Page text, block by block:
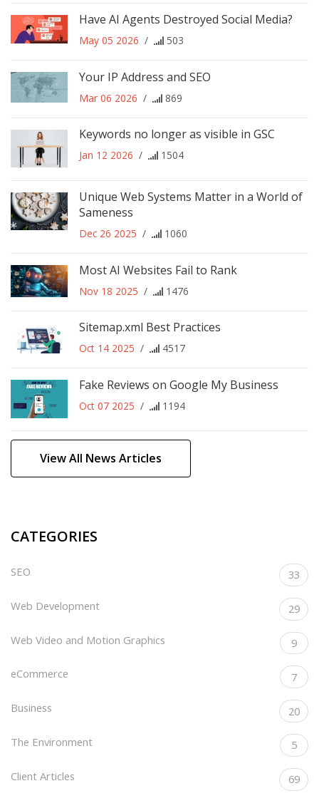
Have AI Agents Destroyed Social Media?
May 05 2026 / 503
Your IP Address and SEO
Mar 06 2026 / 869
Keywords no longer as visible in GSC
Jan 12 2026 / 1504
Unique Web Systems Matter in a World of
Sameness
Dec 26 2025 / 1060
Most AI Websites Fail to Rank
Nov 18 2025 / 1476
Sitemap.xml Best Practices
Oct 14 2025 / 4517
Fake Reviews on Google My Business
Oct 07 2025 / 1194
View All News Articles
CATEGORIES
SEO 33
Web Development 29
Web Video and Motion Graphics 9
eCommerce 7
Business 20
The Environment 5
Client Articles 69